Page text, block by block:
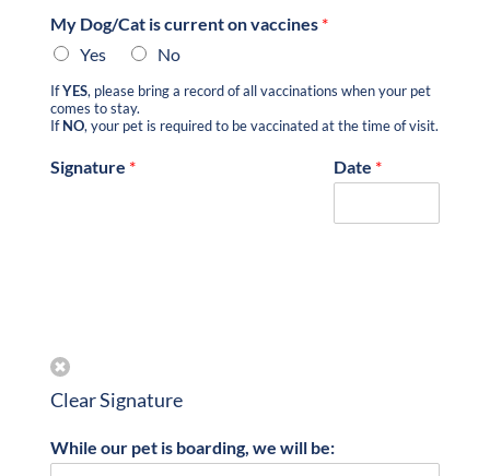
My Dog/Cat is current on vaccines *
Yes
No
IfYES, please bring a record of all vaccinations when your pet
comes to stay.
IfNO, your pet is required to be vaccinated at the time of visit.
Signature *
Clear Signature
Date *
While our pet is boarding, we will be: